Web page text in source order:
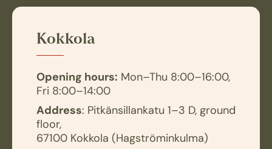
Kokkola
Opening hours: Mon–Thu 8:00–16:00,
Fri 8:00–14:00
Address: Pitkänsillankatu 1–3 D, ground
floor,
67100 Kokkola (Hagströminkulma)